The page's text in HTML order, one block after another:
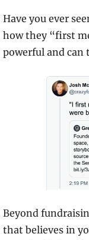
Have you ever
how they “first
powerful and can
Beyond
that believes in